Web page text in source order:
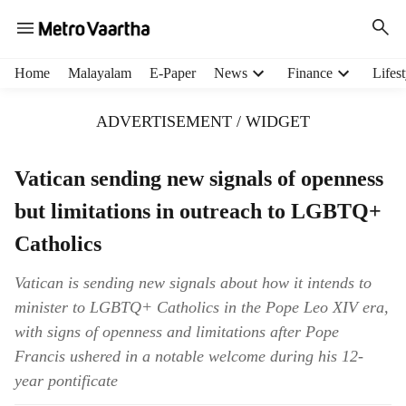
Home Malayalam E-Paper News Finance
ADVERTISEMENT / WIDGET
Vatican sending new signals of openness
but limitations in outreach to LGBTQ+
Catholics
Vatican is sending new signals about how it intends to
minister to LGBTQ+ Catholics in the Pope Leo XIV era,
with signs of openness and limitations after Pope
Francis ushered in a notable welcome during his 12-
year pontificate